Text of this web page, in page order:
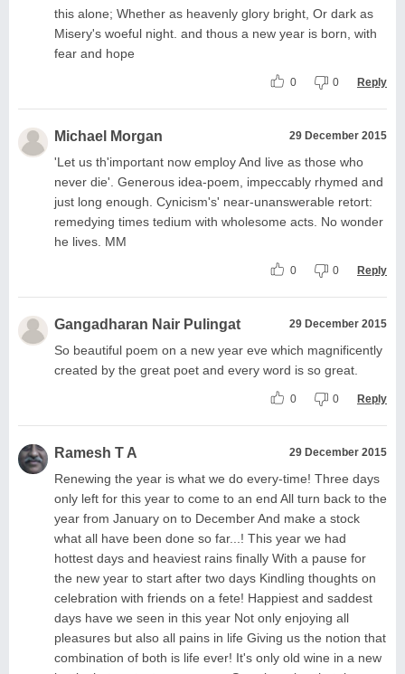
this alone; Whether as heavenly glory bright, Or dark as
Misery's woeful night. and thous a new year is born, with
fear and hope
0 0 Reply
Michael Morgan 29 December 2015
'Let us th'important now employ And live as those who
never die'. Generous idea-poem, impeccably rhymed and
just long enough. Cynicism's' near-unanswerable retort:
remedying times tedium with wholesome acts. No wonder
he lives. MM
0 0 Reply
Gangadharan Nair Pulingat 29 December 2015
So beautiful poem on a new year eve which magnificently
created by the great poet and every word is so great.
0 0 Reply
Ramesh T A 29 December 2015
Renewing the year is what we do every-time! Three days
only left for this year to come to an end All turn back to the
year from January on to December And make a stock
what all have been done so far...! This year we had
hottest days and heaviest rains finally With a pause for
the new year to start after two days Kindling thoughts on
celebration with friends on a fete! Happiest and saddest
days have we seen in this year Not only enjoying all
pleasures but also all pains in life Giving us the notion that
combination of both is life ever! It's only old wine in a new